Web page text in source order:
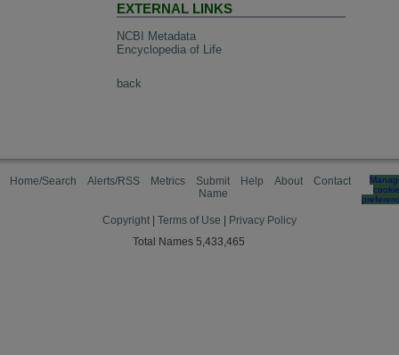
EXTERNAL LINKS
NCBI Metadata
Encyclopedia of Life
back
Home/Search Alerts/RSS Metrics
Submit
Name
Help About Contact
cookie
Copyright Terms of Use
Privacy Policy
Total Names 5,433,465